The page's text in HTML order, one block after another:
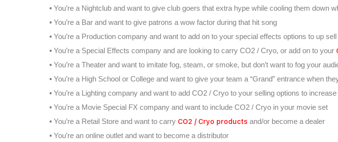
▪ You’re a Nightclub and want to give club goers that extra hype while cooling them down
▪ You’re a Bar and want to give patrons a wow factor during that hit song
▪ You’re a Production company and want to add on to your special effects options to up
▪ You’re a Special Effects company and are looking to carry CO2 / Cryo, or add on to your
▪ You’re a Theater and want to imitate fog, steam, or smoke, but don’t want to fog your
▪ You’re a High School or College and want to give your team a “Grand” entrance when
▪ You’re a Lighting company and want to add CO2 / Cryo to your selling options to
▪ You’re a Movie Special FX company and want to include CO2 / Cryo in your movie set
▪ You’re a Retail Store and want to carry CO2 / Cryo products and/or become a dealer
▪ You’re an online outlet and want to become a distributor